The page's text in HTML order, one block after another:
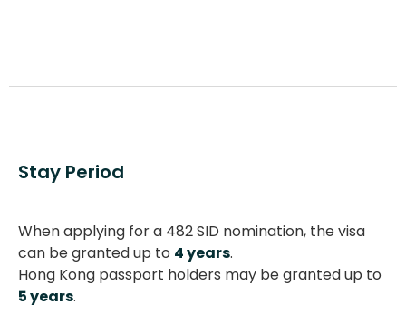
Stay Period
When applying for a 482 SID nomination, the visa
can be granted up to 4 years.
Hong Kong passport holders may be granted up to
5 years.